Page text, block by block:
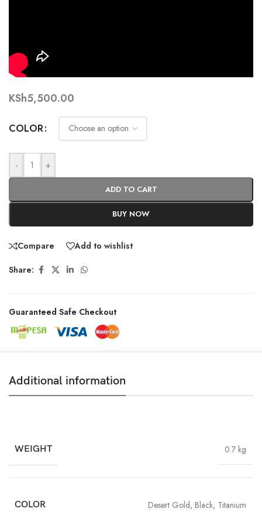
KSh5,500.00
COLOR
- +
ADD TO CART
BUY NOW
Compare Add to wishlist
Share:
Guaranteed Safe Checkout
Additional information
WEIGHT 0.7 kg
COLOR Desert Gold, Black, Titanium